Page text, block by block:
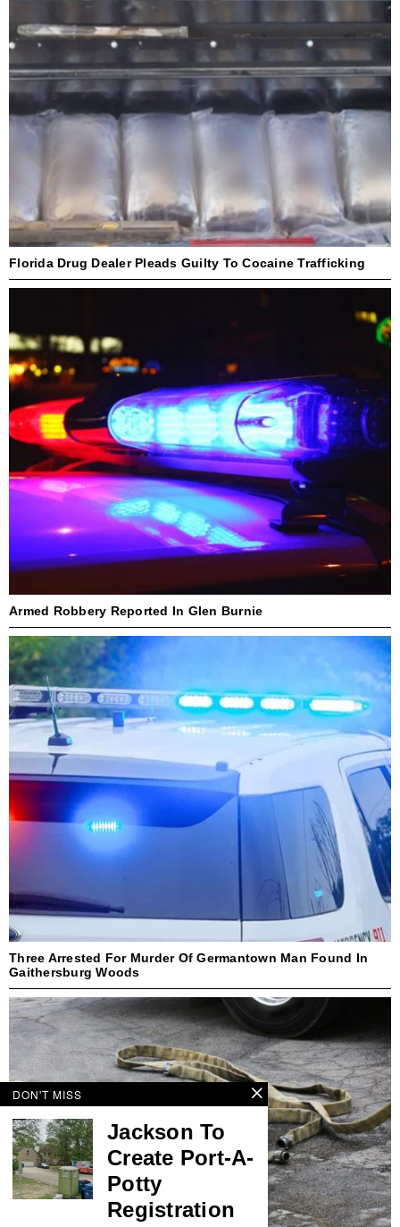
Florida Drug Dealer Pleads Guilty To Cocaine Trafficking
Armed Robbery Reported In Glen Burnie
Three Arrested For Murder Of Germantown Man Found In
Gaithersburg Woods
DON'T MISS
Jackson To
Create Port-A-
Potty
Registration